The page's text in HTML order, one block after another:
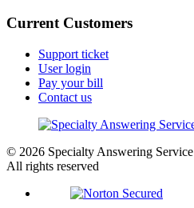
Current Customers
Support ticket
User login
Pay your bill
Contact us
© 2026 Specialty Answering Service
All rights reserved